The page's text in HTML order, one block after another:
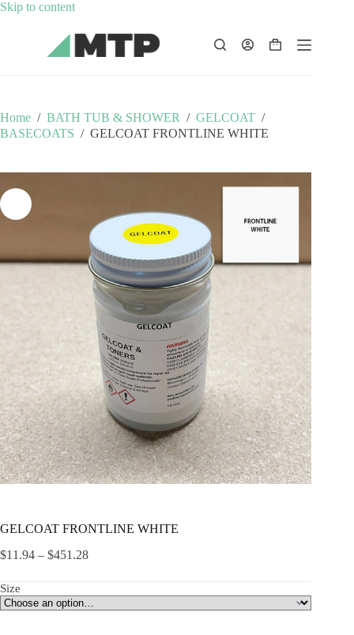
Skip to contentSkip
content
Shopping
Home / BATH TUB & SHOWER / GELCOAT /
BASECOATS / GELCOAT FRONTLINE WHITE
GELCOAT FRONTLINE WHITE
$11.94 – $451.28Price
through
$451.28
Size